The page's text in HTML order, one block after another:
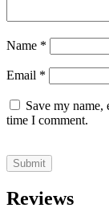
Name *
Email *
Save my
time I comment.
Reviews